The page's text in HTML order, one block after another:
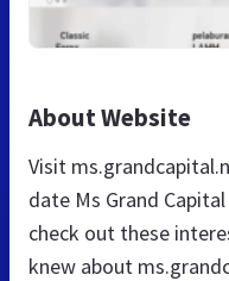
About Website
Visit
date Ms Grand
check out these
knew about